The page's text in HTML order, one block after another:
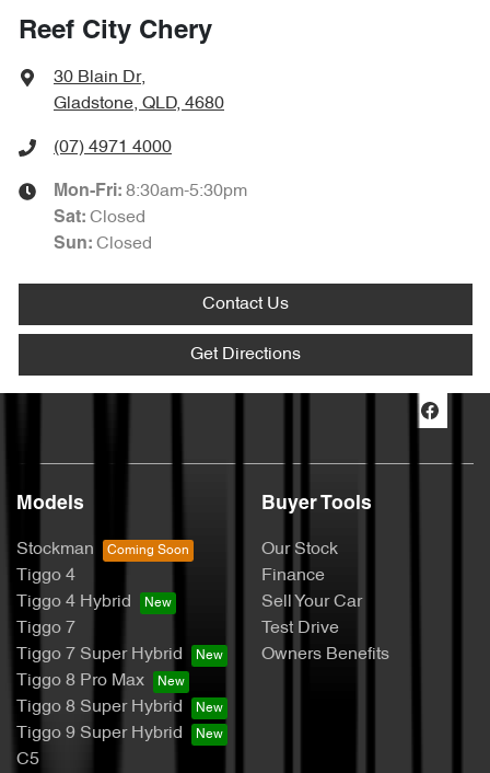
Reef City Chery
30 Blain Dr,
Gladstone, QLD, 4680
(07) 4971 4000
Mon-Fri: 8:30am-5:30pm
Sat: Closed
Sun: Closed
Contact Us
Get Directions
Models
Stockman
Tiggo 4
Tiggo 4 Hybrid
Tiggo 7
Tiggo 7 Super Hybrid
Tiggo 8 Pro Max
Tiggo 8 Super Hybrid
Tiggo 9 Super Hybrid
C5
Buyer Tools
Our Stock
Finance
Sell Your Car
Test Drive
Owners Benefits